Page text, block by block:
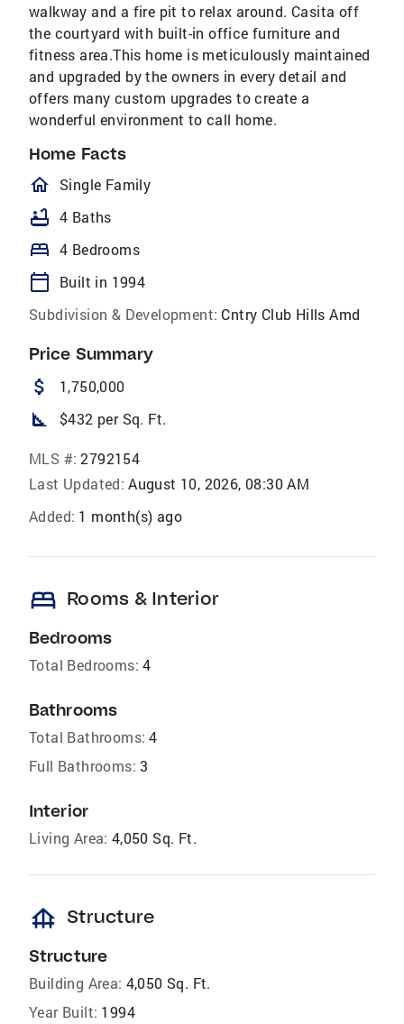
walkway and a fire pit to relax around. Casita off
the courtyard with built-in office furniture and
fitness area.This home is meticulously maintained
and upgraded by the owners in every detail and
offers many custom upgrades to create a
wonderful environment to call home.
Home Facts
homeOutlined
Single Family
bathtub 4 Baths
bed 4 Bedrooms
calendar_today
Built in 1994
Subdivision & Development: Cntry Club Hills Amd
Price Summary
attach_money 1,750,000
square_foot $432 per Sq. Ft.
MLS #: 2792154
Last Updated: August 10, 2026, 08:30 AM
Added: 1 month(s) ago
bed Rooms & Interior
Bedrooms
Total Bedrooms: 4
Bathrooms
Total Bathrooms: 4
Full Bathrooms: 3
Interior
Living Area: 4,050 Sq. Ft.
foundation Structure
Structure
Building Area: 4,050 Sq. Ft.
Year Built: 1994